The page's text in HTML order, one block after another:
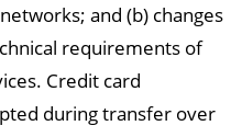
and (b) changes
requirements of
Credit card
during transfer over